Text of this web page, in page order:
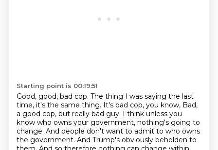
Starting point is 00:19:51
Good, good, bad cop. The thing I was saying the last
time, it's the same thing. It's bad cop, you know, Bad,
a good cop, but really bad guy. I think unless you
know who owns your government, nothing's going to
change. And people don't want to admit to who owns
the government. And Trump's obviously beholden to